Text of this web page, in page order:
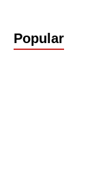
Popular